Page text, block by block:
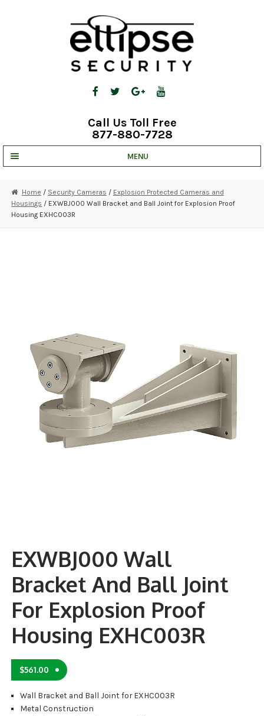
Call Us Toll Free
877-880-7728
MENU
STRATA CLOUD
COMPLETE SYSTEMS
ALARM PRODUCTS
ACCESSORIES
ACCESS CONTROL
CLEARANCE
Home / Security Cameras / Explosion Protected Cameras and
Housings / EXWBJ000 Wall Bracket and Ball Joint for Explosion Proof
Housing EXHC003R
EXWBJ000 Wall
Bracket And Ball Joint
For Explosion Proof
Housing EXHC003R
$561.00
Wall Bracket and Ball Joint for EXHC003R
Metal Construction